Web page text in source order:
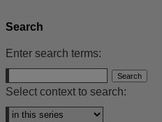
Search
Enter search terms:
Select context to search: